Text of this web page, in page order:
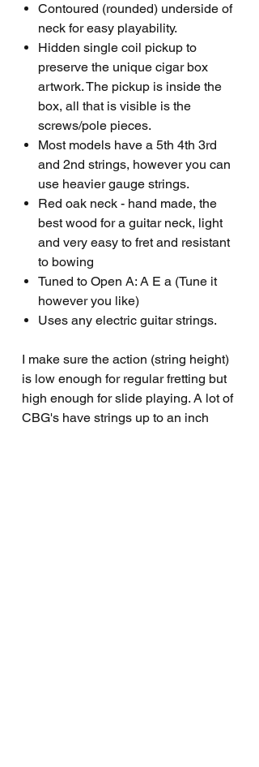
Contoured (rounded) underside of
neck for easy playability.
Hidden single coil pickup to
preserve the unique cigar box
artwork. The pickup is inside the
box, all that is visible is the
screws/pole pieces.
Most models have a 5th 4th 3rd
and 2nd strings, however you can
use heavier gauge strings.
Red oak neck - hand made, the
best wood for a guitar neck, light
and very easy to fret and resistant
to bowing
Tuned to Open A: A E a (Tune it
however you like)
Uses any electric guitar strings.
I make sure the action (string height)
is low enough for regular fretting but
high enough for slide playing. A lot of
CBG's have strings up to an inch